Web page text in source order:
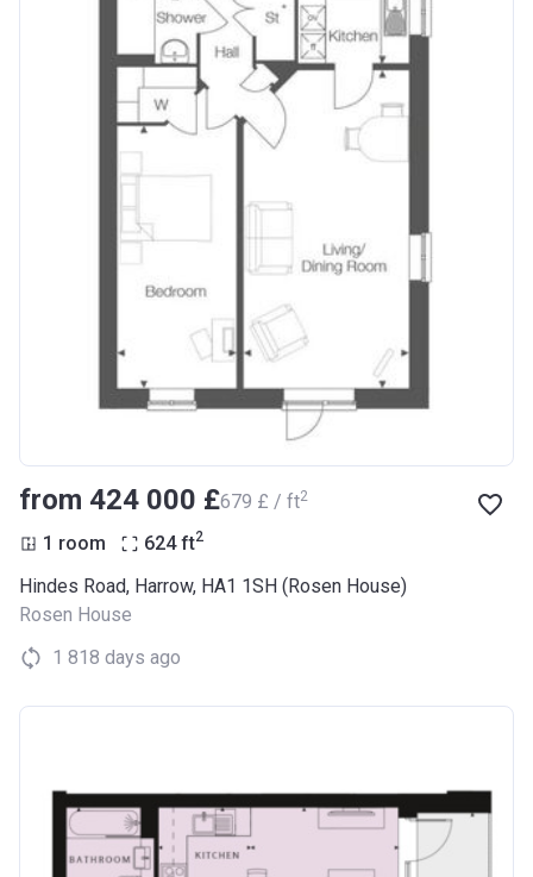
from ‍424 000 £‍679 £ / ft2
1 room 624 ft2
Hindes Road, Harrow, HA1 1SH (Rosen House)
Rosen House
1 818 days ago